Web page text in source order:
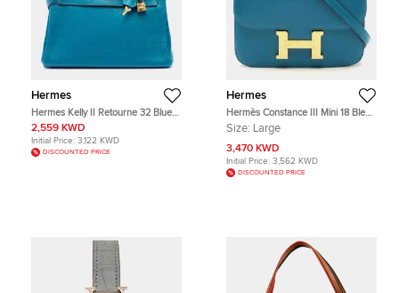
Hermes
Hermes Kelly II Retourne 32 Blue
Izmir Clemence Top Handle Bag
2,559 KWD
Initial Price: 3,122 KWD
DISCOUNTED PRICE
Hermes
Hermès Constance III Mini 18 Bleu
Izmir Tadelakt Leather Shoulder
Size: Large
3,470 KWD
Initial Price: 3,562 KWD
DISCOUNTED PRICE